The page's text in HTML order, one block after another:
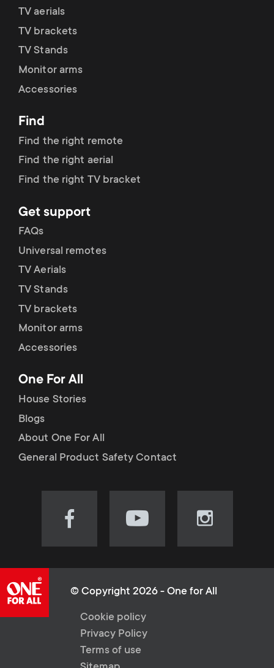
TV aerials
TV brackets
TV Stands
Monitor arms
Accessories
Find
Find the right remote
Find the right aerial
Find the right TV bracket
Get support
FAQs
Universal remotes
TV Aerials
TV Stands
TV brackets
Monitor arms
Accessories
One For All
House Stories
Blogs
About One For All
General Product Safety Contact
Visit
(opens
new
tab)
Visit
(opens
new
tab)
Visit
(opens
© Copyright 2026 - One for All
L
e
Cookie policy
Privacy Policy
Terms of use